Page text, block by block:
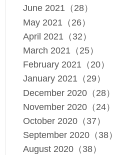
June 2021（28）
May 2021（26）
April 2021（32）
March 2021（25）
February 2021（20）
January 2021（29）
December 2020（28）
November 2020（24）
October 2020（37）
September 2020（38）
August 2020（38）